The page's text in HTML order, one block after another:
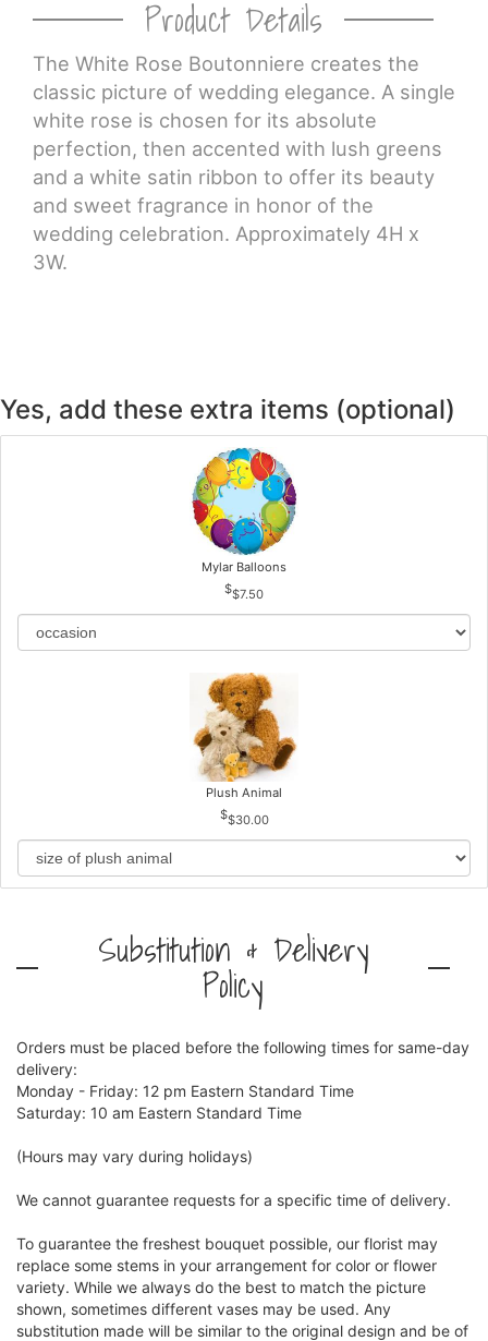
HEARTS
PLANTS
Product Details
The White Rose Boutonniere creates the
classic picture of wedding elegance. A single
white rose is chosen for its absolute
perfection, then accented with lush greens
and a white satin ribbon to offer its beauty
and sweet fragrance in honor of the
wedding celebration. Approximately 4H x
3W.
Yes, add these extra items (optional)
Mylar Balloons
$7.50
Plush Animal
$30.00
Substitution & Delivery
Policy
Orders must be placed before the following times for same-day
delivery:
Monday - Friday: 12 pm Eastern Standard Time
Saturday: 10 am Eastern Standard Time
(Hours may vary during holidays)
We cannot guarantee requests for a specific time of delivery.
To guarantee the freshest bouquet possible, our florist may
replace some stems in your arrangement for color or flower
variety. While we always do the best to match the picture
shown, sometimes different vases may be used. Any
substitution made will be similar to the original design and be of